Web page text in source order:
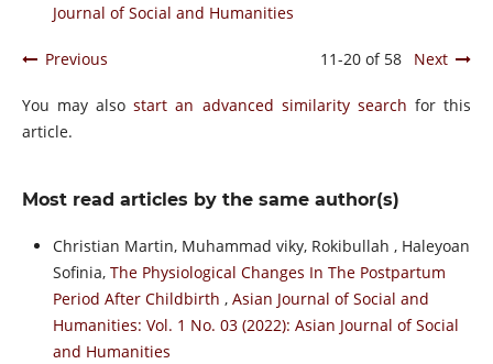
Journal of Social and Humanities
Previous 11-20 of 58 Next
You may alsostart an advanced similarity search for this
article.
Most read articles by the same author(s)
Christian Martin, Muhammad viky, Rokibullah , Haleyoan
Sofinia, The Physiological Changes In The Postpartum
Period After Childbirth , Asian Journal of Social and
Humanities: Vol. 1 No. 03 (2022): Asian Journal of Social
and Humanities